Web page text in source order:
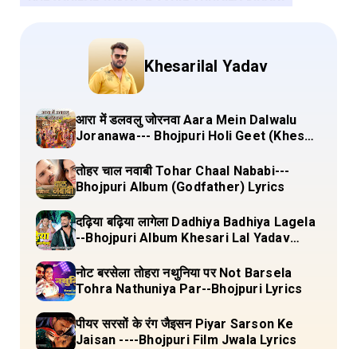
Khesarilal Yadav
आरा में डलवलु जोरनवा Aara Mein Dalwalu
Joranawa--- Bhojpuri Holi Geet (Khesari
तोहर चाल नवाबी Tohar Chaal Nababi---
Bhojpuri Album (Godfather) Lyrics
दढ़िया बढ़िया लागेला Dadhiya Badhiya Lagela
--Bhojpuri Album Khesari Lal Yadav
नोट बरसेला तोहरा नथुनिया पर Not Barsela
Tohra Nathuniya Par--Bhojpuri Lyrics
पीयर सरसों के रंग जैइसन Piyar Sarson Ke
Jaisan ----Bhojpuri Film Jwala Lyrics